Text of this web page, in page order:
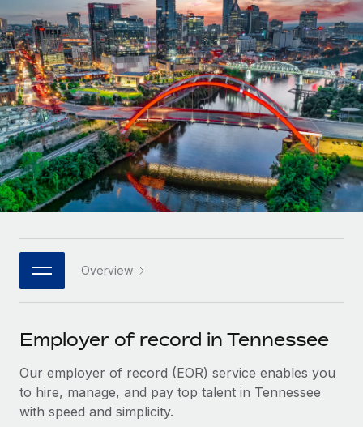
Onboard and manage contractors globally
PEO
Outsource complex employment tasks
INFRASTRUCTURE
Remote Embedded
Seamlessly integrate HR into workflows
Platform
Built-in core HR functions for your team
Connect New
Connect any AI tool to Remote using our MCP
SERVICES
Ask an expert
Get expert help on global HR & compliance
GROWTH STAGE
Startups
Agile global HR & payroll solutions for growing
companies
Mid-market
Expand teams with tailored HR solutions
Enterprise
Global HR for large businesses
PARTNER WITH US
Become a partner
Explore partnership opportunities with us
Remote Build Coming soon
Integrations and AI Automations Consulting
Contractor payout calculator
Explore currency options and payout speeds for global
contractors
LEARN WITH REMOTE
Research & Guides
Case studies
HR Glossary
Job Description Library
Events
Salary & Talent Insights
Nederlands
Français
Deutsch
Español
Italiano
日本語
한국어
中文（简体）
Login
Overview
Employer of record in Tennessee
Our employer of record (EOR) service enables you
to hire, manage, and pay top talent in Tennessee
with speed and simplicity.